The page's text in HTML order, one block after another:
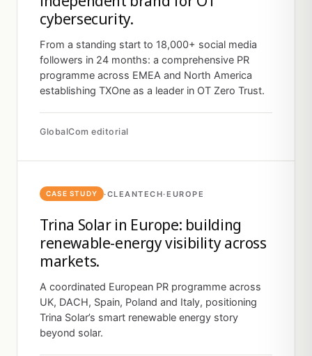
cybersecurity.
From a standing start to 18,000+ social media
followers in 24 months: a comprehensive PR
programme across EMEA and North America
establishing TXOne as a leader in OT Zero Trust.
GlobalCom editorial
CASE STUDY ·CLEANTECH·EUROPE
Trina Solar in Europe: building
renewable-energy visibility across
markets.
A coordinated European PR programme across
UK, DACH, Spain, Poland and Italy, positioning
Trina Solar’s smart renewable energy story
beyond solar.